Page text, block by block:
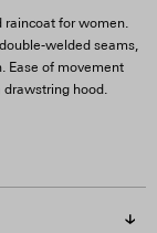
raincoat for women.
welded seams,
Ease of movement
drawstring hood.